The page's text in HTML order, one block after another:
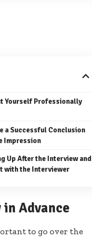
Yourself Professionally
a Successful Conclusion
Impression
Up After the Interview and
with the Interviewer
Advance
to go over the